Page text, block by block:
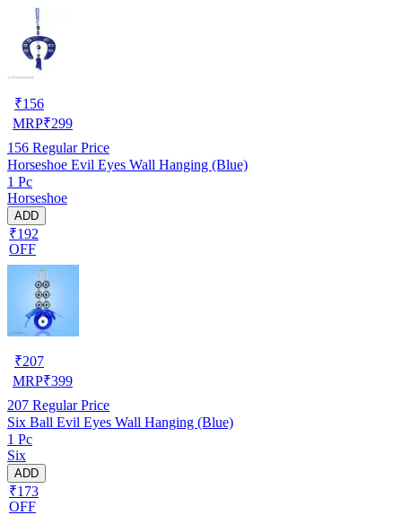
₹156
MRP₹299
156 Regular Price
Horseshoe Evil Eyes Wall Hanging (Blue)
1 Pc
Horseshoe
ADD
₹192
OFF
₹207
MRP₹399
207 Regular Price
Six Ball Evil Eyes Wall Hanging (Blue)
1 Pc
Six
ADD
₹173
OFF